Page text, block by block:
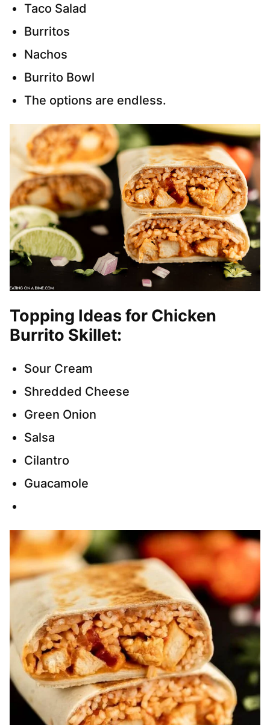
Taco Salad
Burritos
Nachos
Burrito Bowl
The options are endless.
Topping Ideas for Chicken
Burrito Skillet:
Sour Cream
Shredded Cheese
Green Onion
Salsa
Cilantro
Guacamole